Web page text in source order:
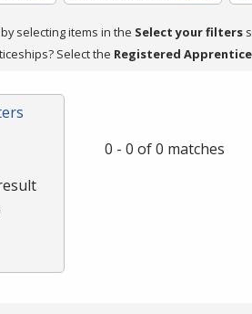
selecting items in the Select your filters
Select the Registered
0 - 0 of 0 matches